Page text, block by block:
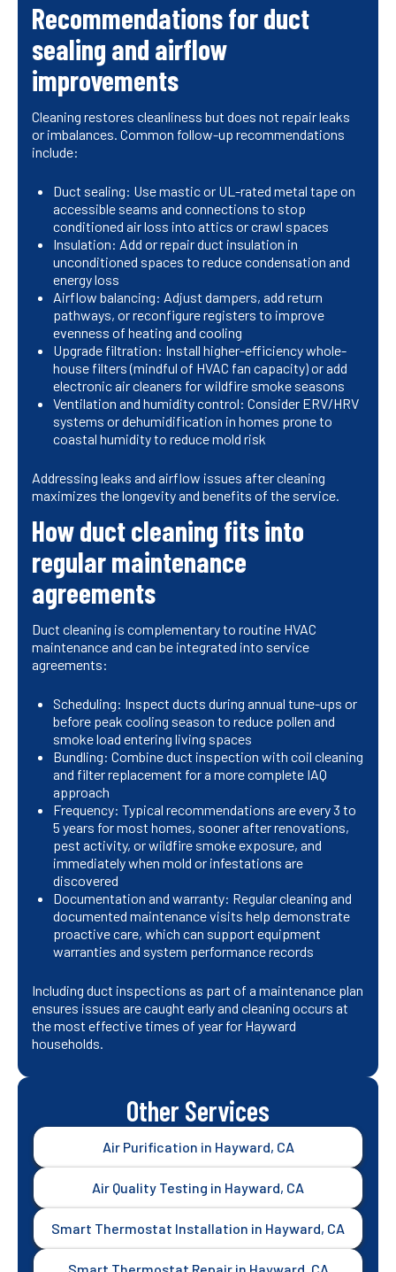
Recommendations for duct
sealing and airflow
improvements
Cleaning restores cleanliness but does not repair leaks
or imbalances. Common follow-up recommendations
include:
Duct sealing: Use mastic or UL-rated metal tape on
accessible seams and connections to stop
conditioned air loss into attics or crawl spaces
Insulation: Add or repair duct insulation in
unconditioned spaces to reduce condensation and
energy loss
Airflow balancing: Adjust dampers, add return
pathways, or reconfigure registers to improve
evenness of heating and cooling
Upgrade filtration: Install higher-efficiency whole-
house filters (mindful of HVAC fan capacity) or add
electronic air cleaners for wildfire smoke seasons
Ventilation and humidity control: Consider ERV/HRV
systems or dehumidification in homes prone to
coastal humidity to reduce mold risk
Addressing leaks and airflow issues after cleaning
maximizes the longevity and benefits of the service.
How duct cleaning fits into
regular maintenance
agreements
Duct cleaning is complementary to routine HVAC
maintenance and can be integrated into service
agreements:
Scheduling: Inspect ducts during annual tune-ups or
before peak cooling season to reduce pollen and
smoke load entering living spaces
Bundling: Combine duct inspection with coil cleaning
and filter replacement for a more complete IAQ
approach
Frequency: Typical recommendations are every 3 to
5 years for most homes, sooner after renovations,
pest activity, or wildfire smoke exposure, and
immediately when mold or infestations are
discovered
Documentation and warranty: Regular cleaning and
documented maintenance visits help demonstrate
proactive care, which can support equipment
warranties and system performance records
Including duct inspections as part of a maintenance plan
ensures issues are caught early and cleaning occurs at
the most effective times of year for Hayward
households.
Other Services
Air Purification in Hayward, CA
Air Quality Testing in Hayward, CA
Smart Thermostat Installation in Hayward, CA